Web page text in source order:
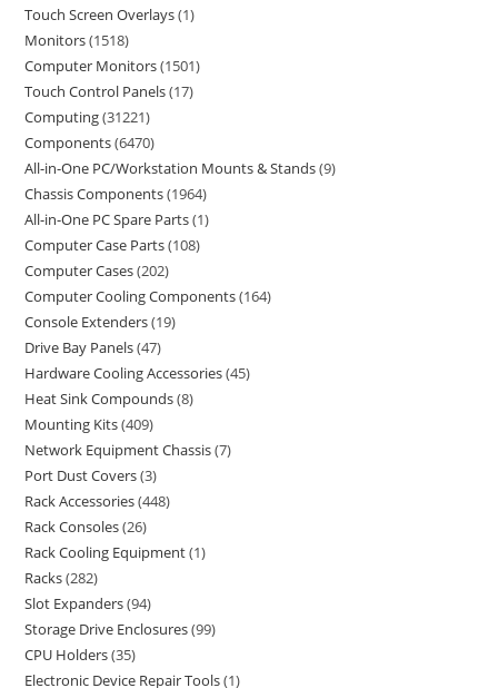
Touch Screen Overlays 1
Monitors 1518
Computer Monitors 1501
Touch Control Panels 17
Computing 31221
Components 6470
All-in-One PC/Workstation Mounts & Stands 9
Chassis Components 1964
All-in-One PC Spare Parts 1
Computer Case Parts 108
Computer Cases 202
Computer Cooling Components 164
Console Extenders 19
Drive Bay Panels 47
Hardware Cooling Accessories 45
Heat Sink Compounds 8
Mounting Kits 409
Network Equipment Chassis 7
Port Dust Covers 3
Rack Accessories 448
Rack Consoles 26
Rack Cooling Equipment 1
Racks 282
Slot Expanders 94
Storage Drive Enclosures 99
CPU Holders 35
Electronic Device Repair Tools 1